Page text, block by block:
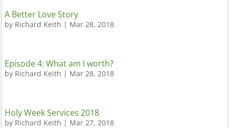
A Better Love Story
by Richard Keith | Mar 28, 2018
Episode 4: What am I worth?
by Richard Keith | Mar 28, 2018
Holy Week Services 2018
by Richard Keith | Mar 27, 2018